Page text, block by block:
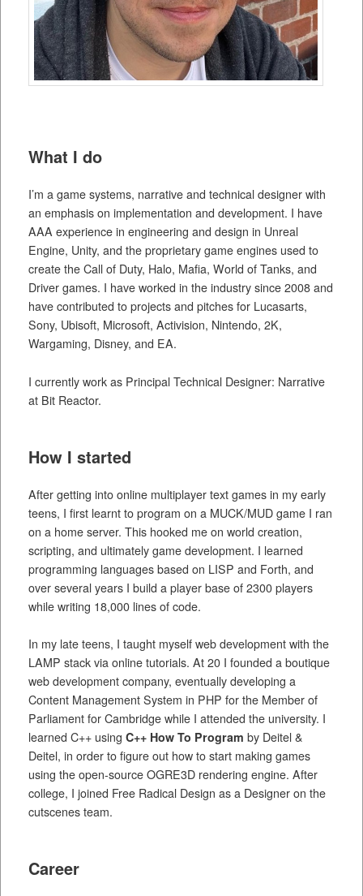
What I do
I’m a game systems, narrative and technical designer with
an emphasis on implementation and development. I have
AAA experience in engineering and design in Unreal
Engine, Unity, and the proprietary game engines used to
create the Call of Duty, Halo, Mafia, World of Tanks, and
Driver games. I have worked in the industry since 2008 and
have contributed to projects and pitches for Lucasarts,
Sony, Ubisoft, Microsoft, Activision, Nintendo, 2K,
Wargaming, Disney, and EA.
I currently work as Principal Technical Designer: Narrative
at Bit Reactor.
How I started
After getting into online multiplayer text games in my early
teens, I first learnt to program on a MUCK/MUD game I ran
on a home server. This hooked me on world creation,
scripting, and ultimately game development. I learned
programming languages based on LISP and Forth, and
over several years I build a player base of 2300 players
while writing 18,000 lines of code.
In my late teens, I taught myself web development with the
LAMP stack via online tutorials. At 20 I founded a boutique
web development company, eventually developing a
Content Management System in PHP for the Member of
Parliament for Cambridge while I attended the university. I
learned C++ using C++ How To Program by Deitel &
Deitel, in order to figure out how to start making games
using the open-source OGRE3D rendering engine. After
college, I joined Free Radical Design as a Designer on the
cutscenes team.
Career